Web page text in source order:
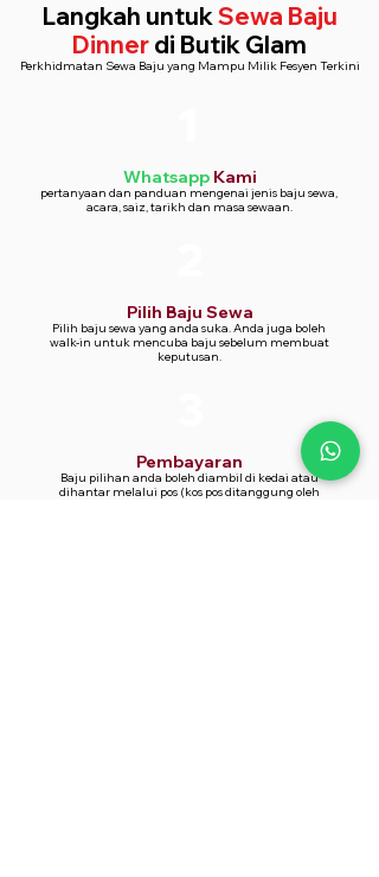
purple lilies
Floor-length design for an elegant
silhouette
Langkah untukSewa Baju
Dinner di Butik Glam
Perkhidmatan Sewa Baju yang Mampu Milik Fesyen Terkini
WhatsappKami
pertanyaan dan panduan mengenai jenis baju sewa,
acara, saiz, tarikh dan masa sewaan.
Pilih Baju Sewa
Pilih baju sewa yang anda suka. Anda juga boleh
walk-in untuk mencuba baju sebelum membuat
keputusan.
Pembayaran
Baju pilihan anda boleh diambil di kedai atau
dihantar melalui pos (kos pos ditanggung oleh